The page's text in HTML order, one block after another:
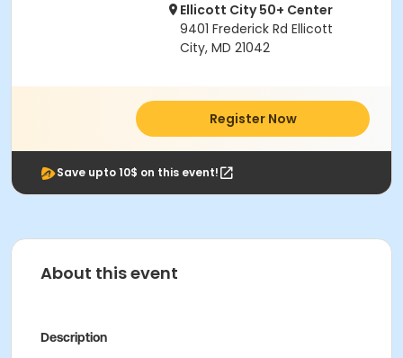
Ellicott City 50+ Center
9401 Frederick Rd Ellicott
City, MD 21042
Register Now
Save upto 10$ on this event!
About this event
Description